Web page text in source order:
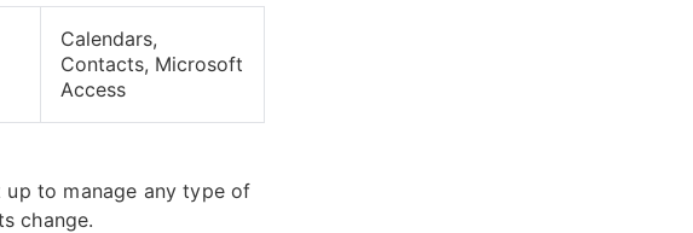
Calendars,
Contacts, Microsoft
Access
to manage any type of
change.